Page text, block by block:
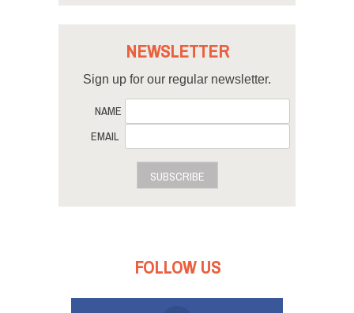
NEWSLETTER
Sign up for our regular newsletter.
NAME
EMAIL
SUBSCRIBE
FOLLOW US